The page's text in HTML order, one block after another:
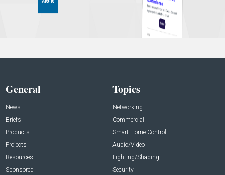
General
News
Briefs
Products
Projects
Resources
Sponsored
Topics
Networking
Commercial
Smart Home Control
Audio/Video
Lighting/Shading
Security